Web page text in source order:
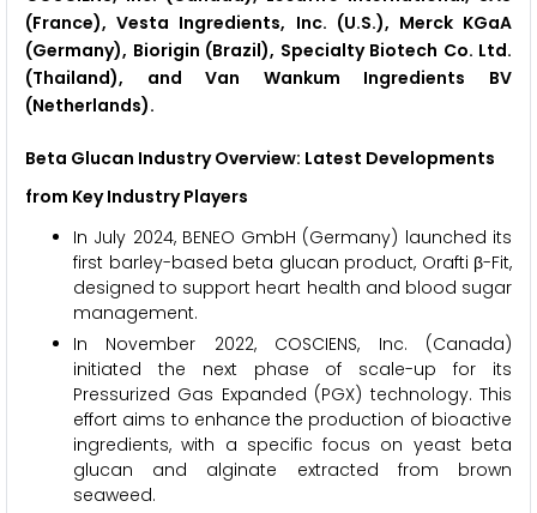
(France), Vesta Ingredients, Inc. (U.S.), Merck KGaA
(Germany), Biorigin (Brazil), Specialty Biotech Co. Ltd.
(Thailand), and Van Wankum Ingredients BV
(Netherlands).
Beta Glucan Industry Overview: Latest Developments
from Key Industry Players
In July 2024, BENEO GmbH (Germany) launched its
first barley-based beta glucan product, Orafti β-Fit,
designed to support heart health and blood sugar
management.
In November 2022, COSCIENS, Inc. (Canada)
initiated the next phase of scale-up for its
Pressurized Gas Expanded (PGX) technology. This
effort aims to enhance the production of bioactive
ingredients, with a specific focus on yeast beta
glucan and alginate extracted from brown
seaweed.